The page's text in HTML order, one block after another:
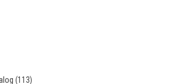
(113)